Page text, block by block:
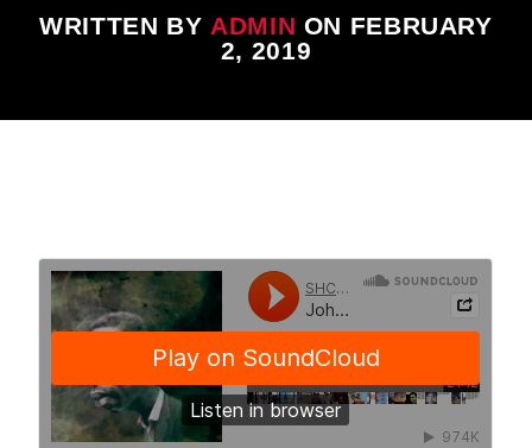
TITLE
WRITTEN BY ADMIN ON FEBRUARY
2, 2019